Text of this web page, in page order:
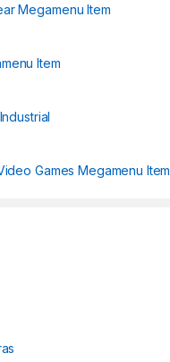
Megamenu Item
Item
Games Megamenu Item